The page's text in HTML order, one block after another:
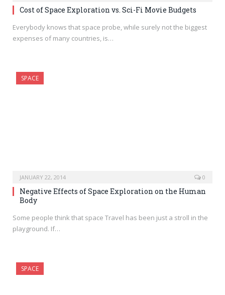
Cost of Space Exploration vs. Sci-Fi Movie Budgets
Everybody knows that space probe, while surely not the biggest
expenses of many countries, is…
SPACE
JANUARY 22, 2014 0
Negative Effects of Space Exploration on the Human
Body
Some people think that space Travel has been just a stroll in the
playground. If…
SPACE